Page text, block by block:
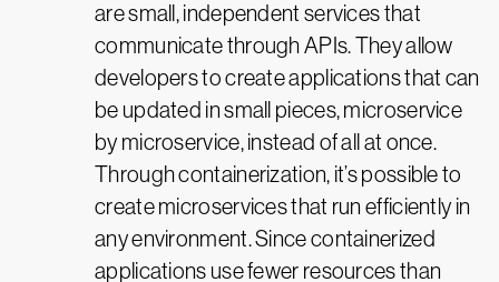
are small, independent services that
communicate through APIs. They allow
developers to create applications that can
be updated in small pieces, microservice
by microservice, instead of all at once.
Through containerization, it’s possible to
create microservices that run efficiently in
any environment. Since containerized
applications use fewer resources than